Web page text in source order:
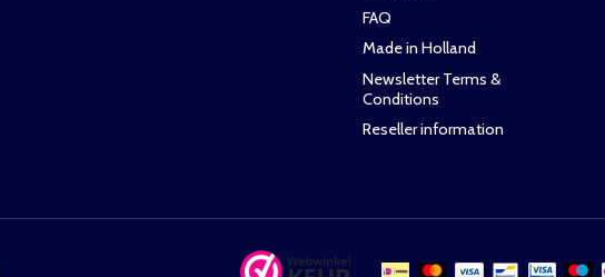
FAQ
Made in Holland
Newsletter Terms &
Conditions
Reseller information